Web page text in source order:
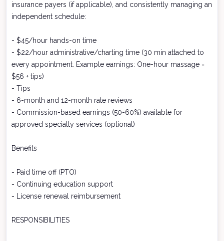
insurance payers (if applicable), and consistently managing an
independent schedule:
- $45/hour hands-on time
- $22/hour administrative/charting time (30 min attached to
every appointment. Example earnings: One-hour massage =
$56 + tips)
- Tips
- 6-month and 12-month rate reviews
- Commission-based earnings (50-60%) available for
approved specialty services (optional)
Benefits
- Paid time off (PTO)
- Continuing education support
- License renewal reimbursement
RESPONSIBILITIES